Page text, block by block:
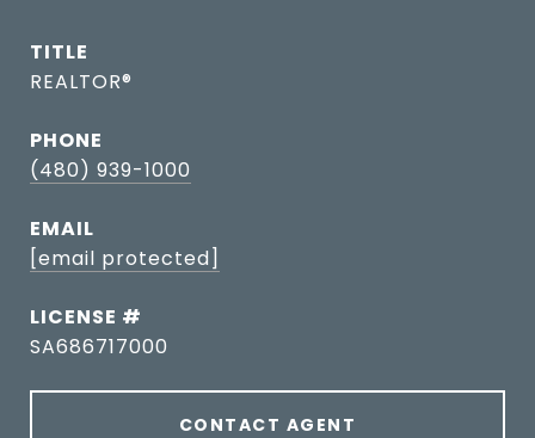
TITLE
REALTOR®
PHONE
(480) 939-1000
EMAIL
[email protected]
SA686717000
CONTACT AGENT